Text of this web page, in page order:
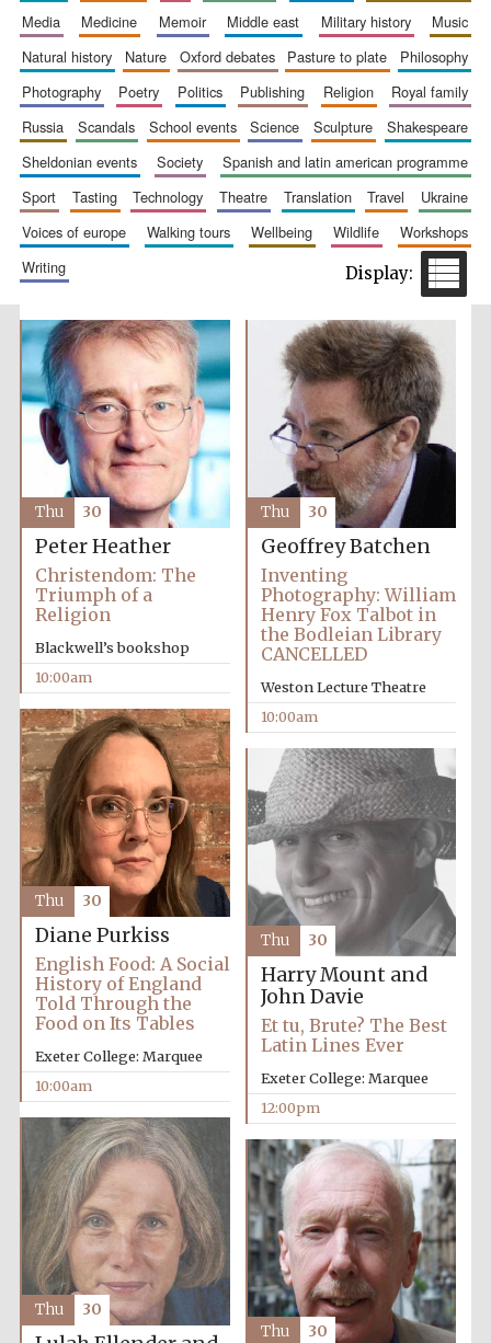
Prestige
publishing
partner.
Celebrating 25
years in Europe in
Partner of Oxford
Literary Festival
media
medicine memoir middle east military history
music
natural history
nature oxford debates pasture to plate
philosophy
photography
poetry politics publishing religion
royal family
russia
scandals school events science sculpture
shakespeare
sheldonian events
society
spanish and latin american programme
sport
tasting technology theatre translation travel
ukraine
voices of europe
walking tours wellbeing wildlife
workshops
writing
Peter Heather
Christendom: The
Triumph of a
Religion
Blackwell’s bookshop
10:00am
Thu 30
Geoffrey Batchen
Inventing
Photography: William
Henry Fox Talbot in
the Bodleian Library
CANCELLED
Weston Lecture Theatre
10:00am
Thu 30
Diane Purkiss
English Food: A Social
History of England
Told Through the
Food on Its Tables
Exeter College: Marquee
10:00am
Thu 30
Harry Mount and
John Davie
Et tu, Brute? The Best
Latin Lines Ever
Exeter College: Marquee
12:00pm
Thu 30
Thu
30
Thu
30